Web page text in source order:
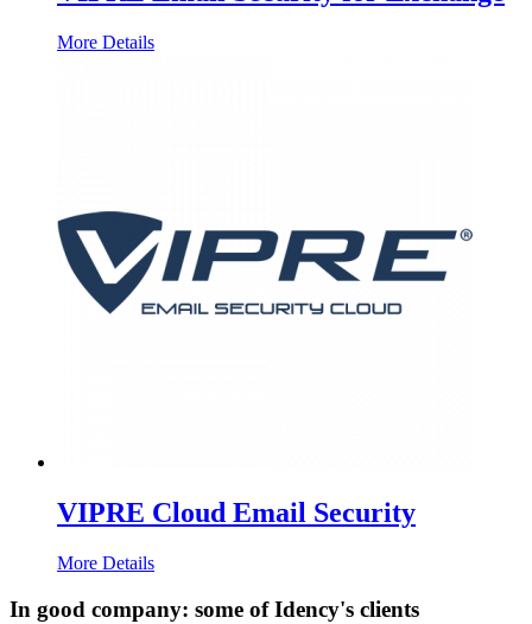
More Details
VIPRE Cloud Email Security
More Details
In good company: some of Idency's clients